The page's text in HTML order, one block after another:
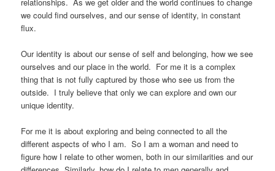
we could find ourselves, and our sense of identity, in constant
flux.
Our identity is about our sense of self and belonging, how we see
ourselves and our place in the world. For me it is a complex
thing that is not fully captured by those who see us from the
outside. I truly believe that only we can explore and own our
unique identity.
For me it is about exploring and being connected to all the
different aspects of who I am. So I am a woman and need to
figure how I relate to other women, both in our similarities and our